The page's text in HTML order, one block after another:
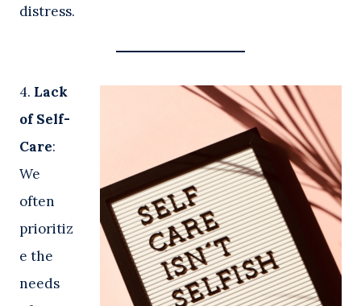
distress.
4. Lack
of Self-
Care:
We
often
prioritiz
e the
needs